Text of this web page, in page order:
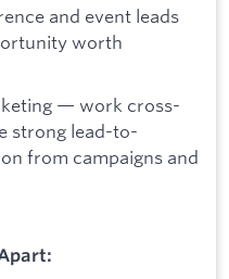
and event leads
worth
— work cross-
strong lead-to-
from campaigns and